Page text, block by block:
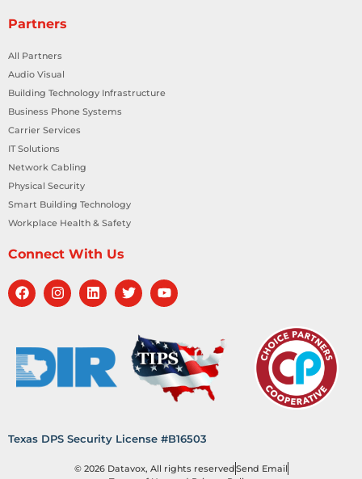
Partners
All Partners
Audio Visual
Building Technology Infrastructure
Business Phone Systems
Carrier Services
IT Solutions
Network Cabling
Physical Security
Smart Building Technology
Workplace Health & Safety
Connect With Us
Texas DPS Security License #B16503
© 2026 Datavox, All rights reservedSend Email